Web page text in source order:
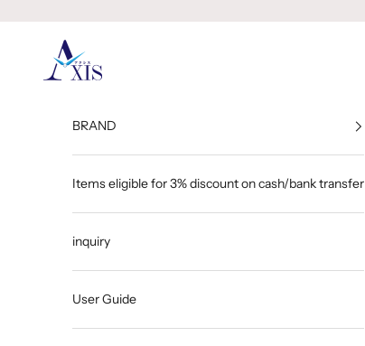
GINZA AXIS
BRAND
Items eligible for 3% discount on cash/bank transfer
inquiry
User Guide